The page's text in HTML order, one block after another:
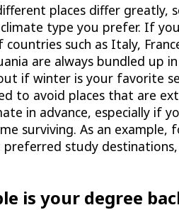
places differ greatly,
type you prefer. If
such as Italy,
are always bundled up
if winter is your favorite
to avoid places that are
in advance, especially if
surviving. As an
study
is your degree